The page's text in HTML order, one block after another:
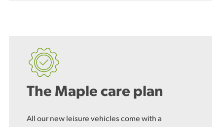
The Maple care plan
All our new leisure vehicles come with a